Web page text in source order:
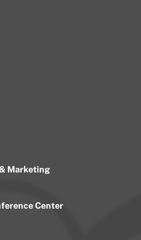
Marketing
Center